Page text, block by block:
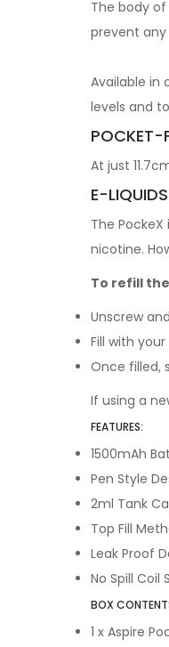
The body
prevent
Available in
levels and
POCKET-
At just
E-
The
nicotine.
To refill
Unscrew
Fill with
Once filled,
If using a
FEATURES:
1500mAh
Pen Style
2ml Tank
Top Fill
Leak Proof
No Spill Coil
BOX
1 x Aspire